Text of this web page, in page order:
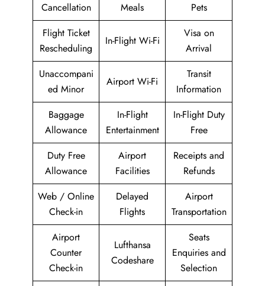
Cancellation
Meals
Pets
Flight Ticket
Rescheduling
In-Flight Wi-Fi
Visa on
Arrival
Unaccompani
ed Minor
Airport Wi-Fi
Transit
Information
Baggage
Allowance
In-Flight
Entertainment
In-Flight Duty
Free
Duty Free
Allowance
Airport
Facilities
Receipts and
Refunds
Web / Online
Check-in
Delayed
Flights
Airport
Transportation
Airport
Counter
Check-in
Lufthansa
Codeshare
Seats
Enquiries and
Selection